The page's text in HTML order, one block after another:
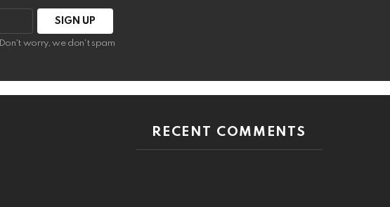
Don't worry, we don't spam
RECENT COMMENTS